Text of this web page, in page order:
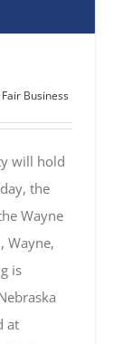
Fair Business
will hold
the
Wayne
Wayne,
is
at